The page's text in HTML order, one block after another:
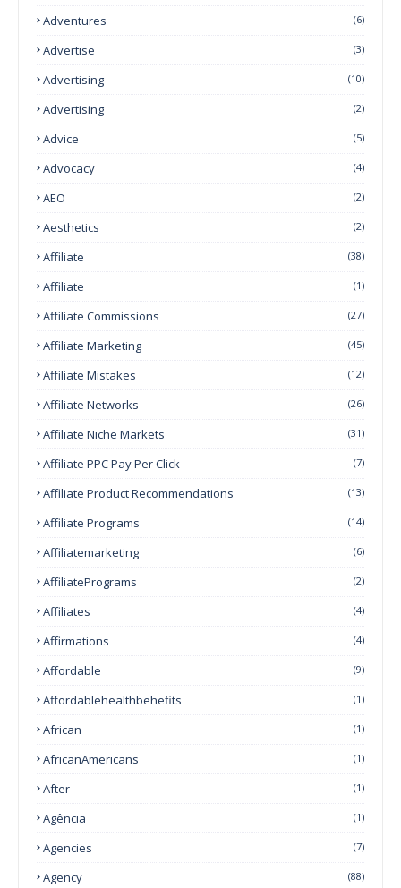
Adventures (6)
Advertise (3)
Advertising (10)
Advertising (2)
Advice (5)
Advocacy (4)
AEO (2)
Aesthetics (2)
Affiliate (38)
Affiliate (1)
Affiliate Commissions (27)
Affiliate Marketing (45)
Affiliate Mistakes (12)
Affiliate Networks (26)
Affiliate Niche Markets (31)
Affiliate PPC Pay Per Click (7)
Affiliate Product Recommendations (13)
Affiliate Programs (14)
Affiliatemarketing (6)
AffiliatePrograms (2)
Affiliates (4)
Affirmations (4)
Affordable (9)
Affordablehealthbehefits (1)
African (1)
AfricanAmericans (1)
After (1)
Agência (1)
Agencies (7)
Agency (88)